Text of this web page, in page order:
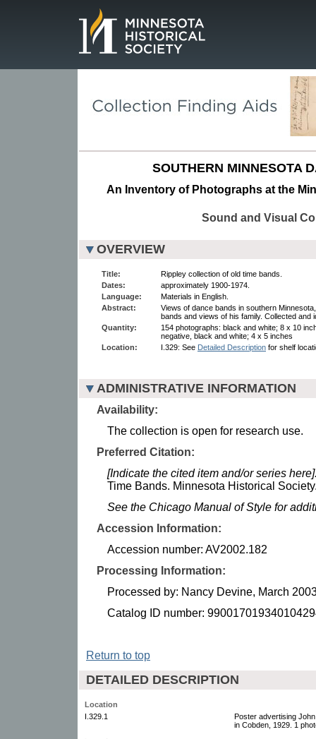
SOUTHERN MINNESOTA
An Inventory of Photographs at the
Sound and Visual
OVERVIEW
Title:
Rippley collection of old time bands.
Dates:
approximately 1900-1974.
Language:
Materials in English.
Abstract:
Views of dance bands in southern
bands and views of his family. Collected and
Quantity:
154 photographs: black and white; 8 x 10
negative, black and white; 4 x 5 inches
Location:
I.329: See Detailed Description for shelf
ADMINISTRATIVE INFORMATION
Availability:
The collection is open for research use.
Preferred Citation:
[Indicate the cited item and/or series
Time Bands. Minnesota Historical
See the Chicago Manual of Style for
Accession Information:
Accession number: AV2002.182
Processing Information:
Processed by: Nancy Devine, March
Catalog ID number:
Return to top
DETAILED DESCRIPTION
Location
I.329.1
Poster advertising
in Cobden, 1929. 1